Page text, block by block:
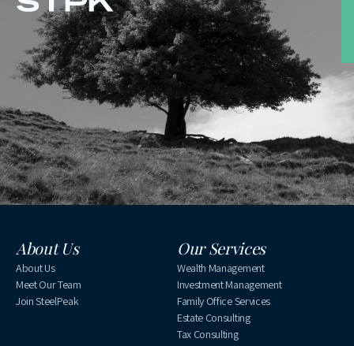
About Us
About Us
Meet Our Team
Join SteelPeak
Our Services
Wealth Management
Investment Management
Family Office Services
Estate Consulting
Tax Consulting